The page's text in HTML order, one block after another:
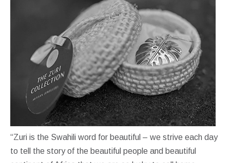
“Zuri is the Swahili word for beautiful – we strive each day
to tell the story of the beautiful people and beautiful